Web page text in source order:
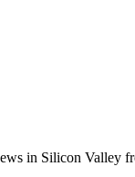
in Silicon